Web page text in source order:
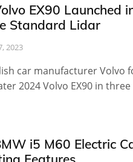
EX90 Launched
Standard Lidar
2023
car manufacturer Volvo
2024 Volvo EX90 in
i5 M60 Electric